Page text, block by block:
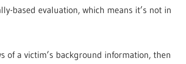
based evaluation, which means it’s not in
of a victim’s background information, then